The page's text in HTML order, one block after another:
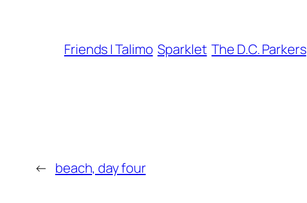
Friends | Talimo Sparklet The D.C. Parkers
← beach, day four